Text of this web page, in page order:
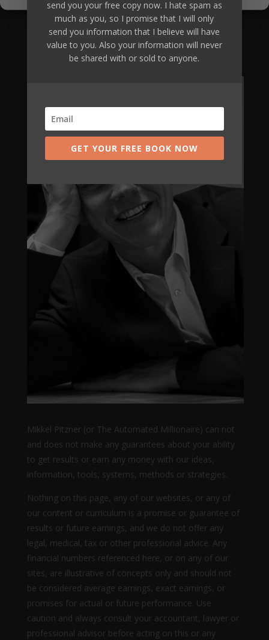
fold.
Are you going to be our next client?
Mikkel Pitzner (or The Automated Millionaire) can not
and does not make any guarantees about your ability
to get results or earn any money with our ideas,
information, tools, systems, methods or strategies.
Nothing on this page, any of our websites, or any of
our content or curriculum is a promise or guarantee of
results or future earnings, and we do not offer any
legal, medical, tax or other professional advice. Any
financial numbers referenced here, or on any of our
sites, are illustrative of concepts only and should not
be considered average earnings, exact earnings, or
promises for actual or future performance. Use
caution and always consult your accountant, lawyer or
professional advisor before acting on this or any
send you your free copy now. I hate spam as
much as you, so I promise that I will only
send you information that I believe will have
value to you. Also your information will never
be shared with or sold to anyone.
GET YOUR FREE BOOK NOW